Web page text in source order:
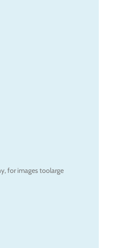
for images toolarge